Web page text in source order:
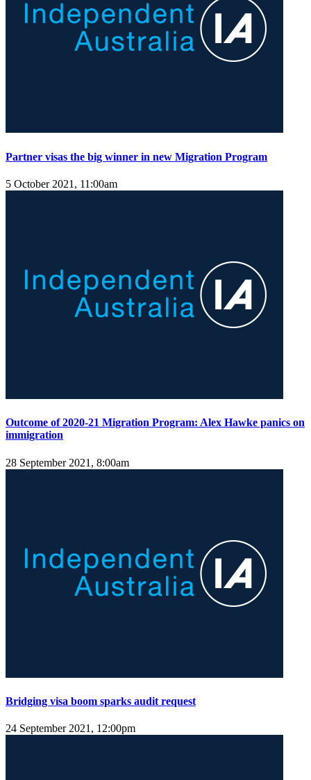
Partner visas the big winner in new Migration Program
5 October 2021, 11:00am
Outcome of 2020-21 Migration Program: Alex Hawke panics on
immigration
28 September 2021, 8:00am
Bridging visa boom sparks audit request
24 September 2021, 12:00pm